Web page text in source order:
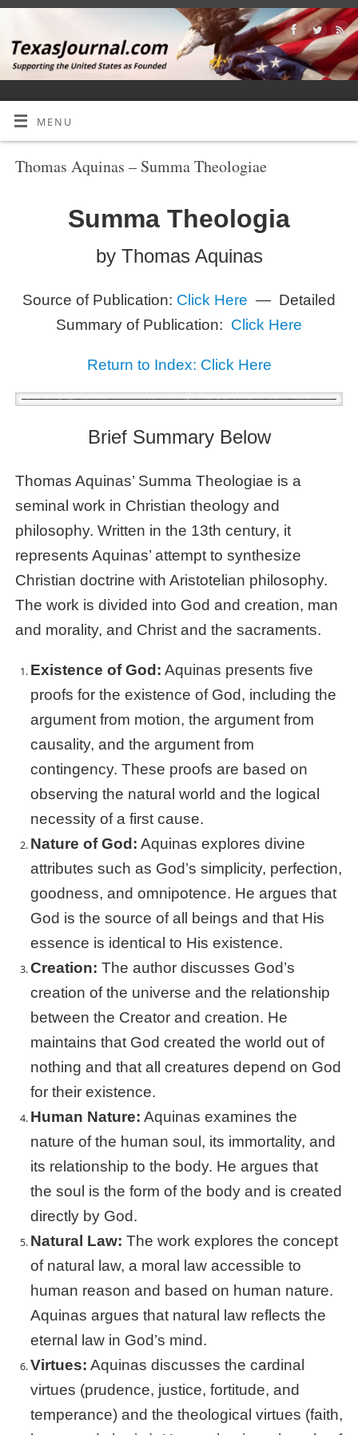
MENU
Thomas Aquinas – Summa Theologiae
Summa Theologia
by Thomas Aquinas
Source of Publication: Click Here — Detailed
Summary of Publication: Click Here
Return to Index: Click Here
Brief Summary Below
Thomas Aquinas’ Summa Theologiae is a
seminal work in Christian theology and
philosophy. Written in the 13th century, it
represents Aquinas’ attempt to synthesize
Christian doctrine with Aristotelian philosophy.
The work is divided into God and creation, man
and morality, and Christ and the sacraments.
Existence of God: Aquinas presents five
proofs for the existence of God, including the
argument from motion, the argument from
causality, and the argument from
contingency. These proofs are based on
observing the natural world and the logical
necessity of a first cause.
Nature of God: Aquinas explores divine
attributes such as God’s simplicity, perfection,
goodness, and omnipotence. He argues that
God is the source of all beings and that His
essence is identical to His existence.
Creation: The author discusses God’s
creation of the universe and the relationship
between the Creator and creation. He
maintains that God created the world out of
nothing and that all creatures depend on God
for their existence.
Human Nature: Aquinas examines the
nature of the human soul, its immortality, and
its relationship to the body. He argues that
the soul is the form of the body and is created
directly by God.
Natural Law: The work explores the concept
of natural law, a moral law accessible to
human reason and based on human nature.
Aquinas argues that natural law reflects the
eternal law in God’s mind.
Virtues: Aquinas discusses the cardinal
virtues (prudence, justice, fortitude, and
temperance) and the theological virtues (faith,